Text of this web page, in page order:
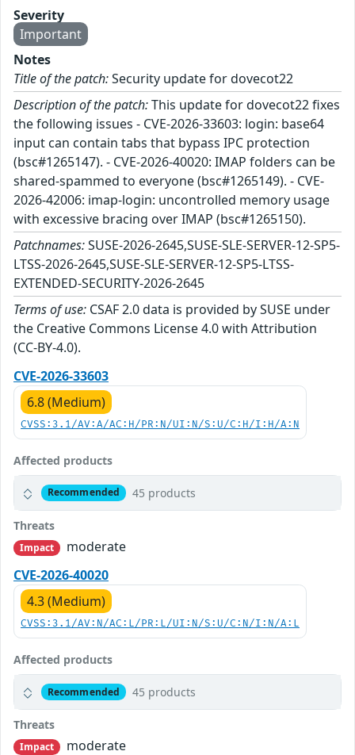
Severity
Important
Notes
Title of the patch:Security update for dovecot22
Description of the patch:This update for dovecot22 fixes
the following issues - CVE-2026-33603: login: base64
input can contain tabs that bypass IPC protection
(bsc#1265147). - CVE-2026-40020: IMAP folders can be
shared-spammed to everyone (bsc#1265149). - CVE-
2026-42006: imap-login: uncontrolled memory usage
with excessive bracing over IMAP (bsc#1265150).
Patchnames:SUSE-2026-2645,SUSE-SLE-SERVER-12-SP5-
LTSS-2026-2645,SUSE-SLE-SERVER-12-SP5-LTSS-
EXTENDED-SECURITY-2026-2645
Terms of use: CSAF 2.0 data is provided by SUSE under
the Creative Commons License 4.0 with Attribution
(CC-BY-4.0).
CVE-2026-33603
6.8 (Medium)
CVSS:3.1/AV:A/AC:H/PR:N/UI:N/S:U/C:H/I:H/A:N
Affected products
Recommended 45 products
Threats
Impact
moderate
CVE-2026-40020
4.3 (Medium)
CVSS:3.1/AV:N/AC:L/PR:L/UI:N/S:U/C:N/I:N/A:L
Affected products
Recommended 45 products
Threats
Impact moderate